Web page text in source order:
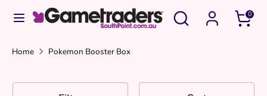
Search
Search
store
0
SearchSearch
store
Home Pokemon Booster Box
Pokemon Booster Box